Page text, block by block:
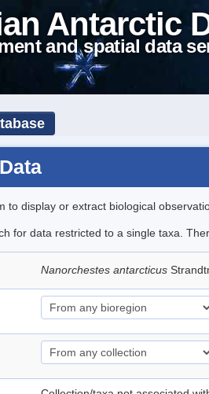
Antarctic
and spatial data
to display or extract biological
for data restricted to a single taxa.
Nanorchestes antarcticus